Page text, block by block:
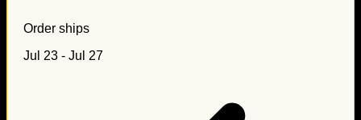
Order ships
Jul 23 - Jul 27